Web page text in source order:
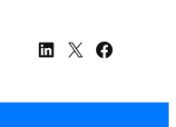
LinkedIn
X Facebook